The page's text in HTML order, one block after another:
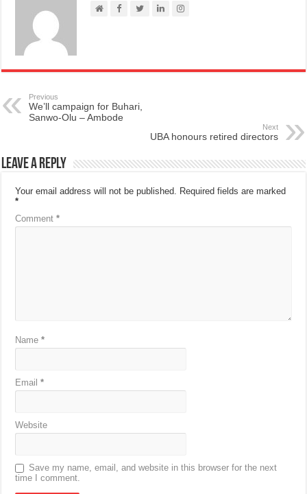
Previous
We’ll campaign for Buhari,
Sanwo-Olu – Ambode
Next
UBA honours retired directors
Leave a Reply
Your email address will not be published. Required fields are marked
*
Comment*
Name*
Email*
Website
Save my name, email, and website in this browser for the next
time I comment.